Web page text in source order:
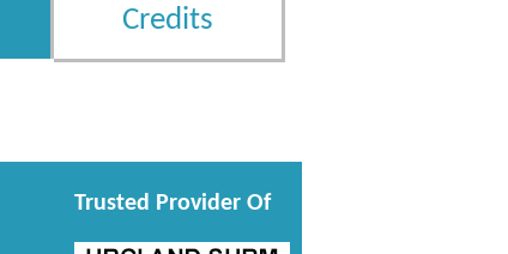
Credits
Trusted Provider Of